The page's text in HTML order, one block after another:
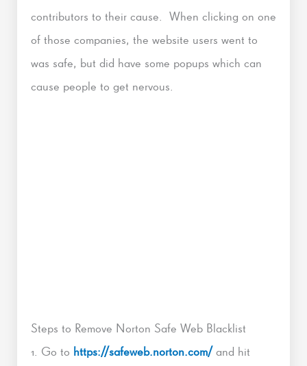
contributors to their cause. When clicking on one
of those companies, the website users went to
was safe, but did have some popups which can
cause people to get nervous.
Steps to Remove Norton Safe Web Blacklist
1. Go to https://safeweb.norton.com/and hit